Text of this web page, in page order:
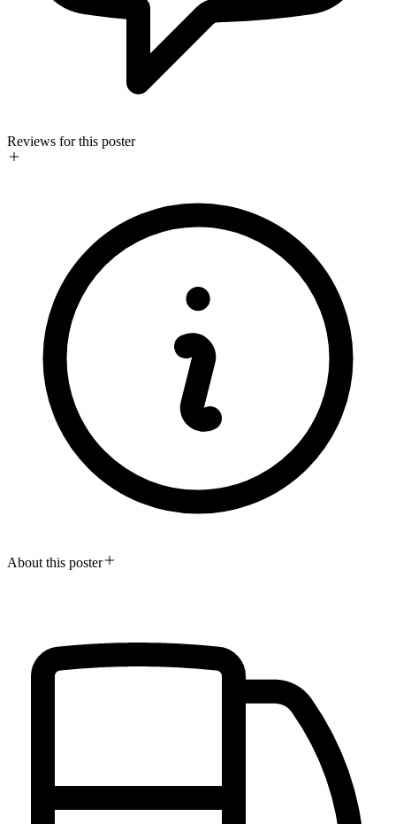
Reviews for this poster
About this poster